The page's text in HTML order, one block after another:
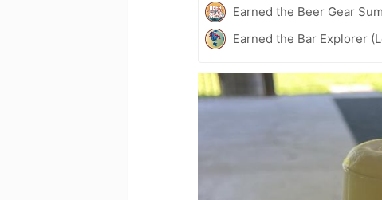
Earned the Beer Gear
Earned the Bar Explorer